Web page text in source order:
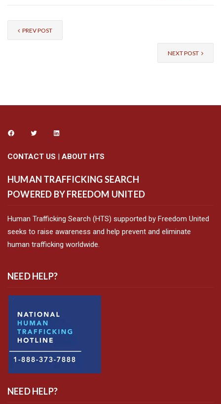
PREV POST
NEXT POST
CONTACT US | ABOUT HTS
HUMAN TRAFFICKING SEARCH
POWERED BY FREEDOM UNITED
Human Trafficking Search (HTS) supported by Freedom United
seeks to raise awareness and help prevent and eliminate
human trafficking worldwide.
NEED HELP?
NEED HELP?